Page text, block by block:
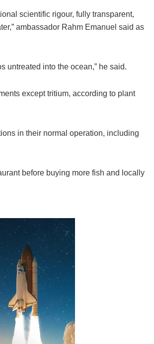
scientific rigour, fully transparent,
ambassador Rahm Emanuel said as
untreated into the ocean,” he said.
except tritium, according to plant
in their normal operation, including
before buying more fish and locally